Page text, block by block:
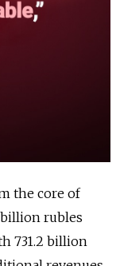
the core of
billion rubles
731.2 billion